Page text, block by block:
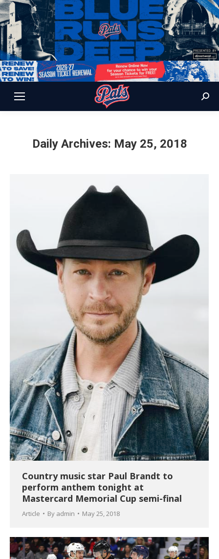
Daily Archives: May 25, 2018
Country music star Paul Brandt to
perform anthem tonight at
Mastercard Memorial Cup semi-final
Article By admin May 25, 2018